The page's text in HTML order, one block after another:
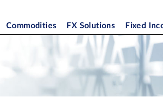
Commodities FX Solutions Fixed